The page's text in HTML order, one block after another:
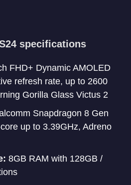
specifications
FHD+ Dynamic AMOLED
refresh rate, up to 2600
Gorilla Glass Victus 2
Snapdragon 8 Gen
up to 3.39GHz, Adreno
8GB RAM with 128GB /